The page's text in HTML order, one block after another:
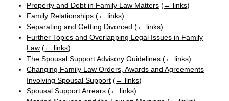
Property and Debt in Family Law Matters (← links)
Family Relationships (← links)
Separating and Getting Divorced (← links)
Further Topics and Overlapping Legal Issues in Family
Law (← links)
The Spousal Support Advisory Guidelines (← links)
Changing Family Law Orders, Awards and Agreements
Involving Spousal Support (← links)
Spousal Support Arrears (← links)